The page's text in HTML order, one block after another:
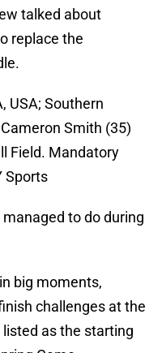
talked about
replace the
USA; Southern
Smith (35)
Field. Mandatory
Sports
to do during
big moments,
challenges at the
as the starting